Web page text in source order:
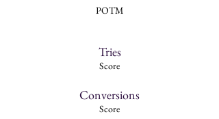
POTM
Tries
Score
Conversions
Score